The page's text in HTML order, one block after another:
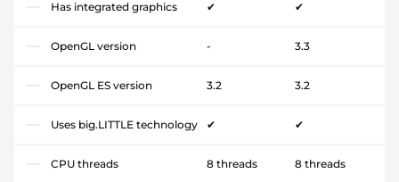
Has integrated graphics ✔ ✔
OpenGL version - 3.3
OpenGL ES version 3.2 3.2
Uses big.LITTLE technology ✔ ✔
CPU threads 8 threads 8 threads